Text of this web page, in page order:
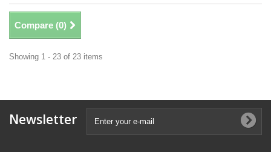
Compare (0)
Showing 1 - 23 of 23 items
Newsletter